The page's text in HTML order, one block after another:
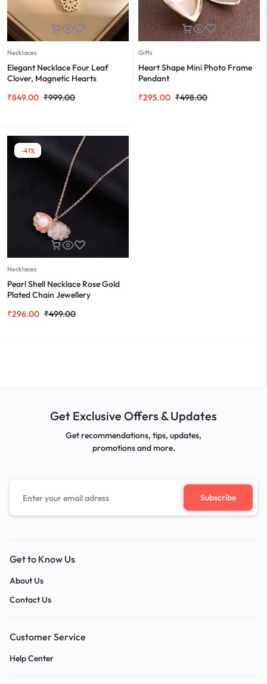
Necklaces
Elegant Necklace Four Leaf
Clover, Magnetic Hearts
₹999.00
₹849.00
Gifts
Heart Shape Mini Photo Frame
Pendant
₹498.00
₹295.00
-41%
Necklaces
Pearl Shell Necklace Rose Gold
Plated Chain Jewellery
₹499.00
₹296.00
Get Exclusive Offers & Updates
Get recommendations, tips, updates,
promotions and more.
Get to Know Us
About Us
Contact Us
Customer Service
Help Center